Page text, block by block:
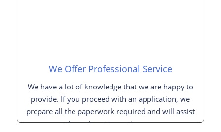
We Offer Professional Service
We have a lot of knowledge that we are happy to
provide. If you proceed with an application, we
prepare all the paperwork required and will assist
you throughout the entire process.